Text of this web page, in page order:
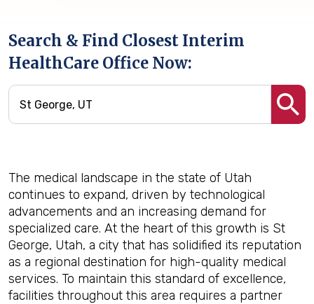
Search & Find Closest Interim
HealthCare Office Now:
The medical landscape in the state of Utah
continues to expand, driven by technological
advancements and an increasing demand for
specialized care. At the heart of this growth is St
George, Utah, a city that has solidified its reputation
as a regional destination for high-quality medical
services. To maintain this standard of excellence,
facilities throughout this area requires a partner